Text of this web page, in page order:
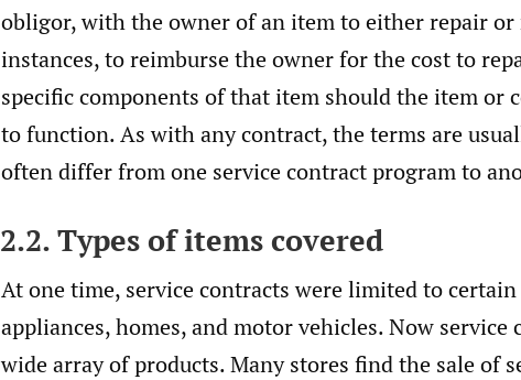
obligor, with the owner of an item to either repair or
instances, to reimburse the owner for the cost to
specific components of that item should the item or
to function. As with any contract, the terms are
often differ from one service contract program to
2.2. Types of items covered
At one time, service contracts were limited to
appliances, homes, and motor vehicles. Now service
wide array of products. Many stores find the sale of